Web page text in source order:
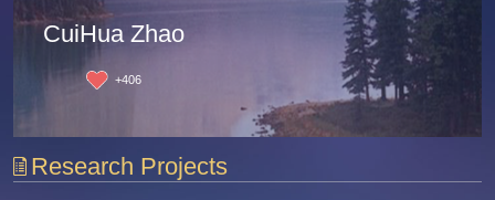
CuiHua Zhao
+406
Research Projects